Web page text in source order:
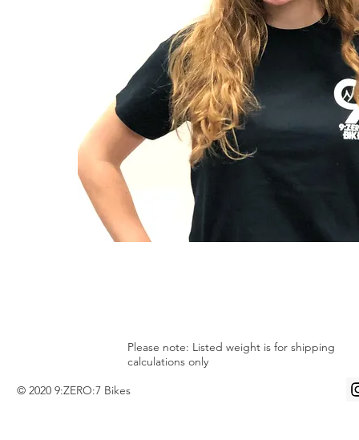
Please note: Listed weight is for shipping
calculations only
© 2020 9:ZERO:7 Bikes